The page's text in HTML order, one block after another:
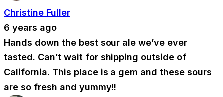
Christine Fuller
6 years ago
Hands down the best sour ale we’ve ever
tasted. Can’t wait for shipping outside of
California. This place is a gem and these sours
are so fresh and yummy!!